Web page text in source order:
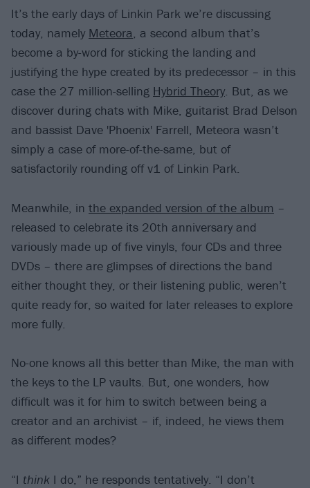
It’s the early days of Linkin Park we’re discussing
today, namely Meteora, a second album that’s
become a by-word for sticking the landing and
justifying the hype created by its predecessor – in this
case the 27 million-selling Hybrid Theory. But, as we
discover during chats with Mike, guitarist Brad Delson
and bassist Dave 'Phoenix' Farrell, Meteora wasn’t
simply a case of more-of-the-same, but of
satisfactorily rounding off v1 of Linkin Park.
Meanwhile, in the expanded version of the album –
released to celebrate its 20th anniversary and
variously made up of five vinyls, four CDs and three
DVDs – there are glimpses of directions the band
either thought they, or their listening public, weren’t
quite ready for, so waited for later releases to explore
more fully.
No-one knows all this better than Mike, the man with
the keys to the LP vaults. But, one wonders, how
difficult was it for him to switch between being a
creator and an archivist – if, indeed, he views them
as different modes?
“I think I do,” he responds tentatively. “I don’t